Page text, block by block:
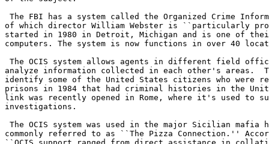
The FBI has a system called the Organized Crime
of which director William Webster is ``particularly
started in 1980 in Detroit, Michigan and is one of
computers. The system is now functions in over 40
The OCIS system allows agents in different field
analyze information collected in each other's areas.
identify some of the United States citizens who were
prisons in 1984 that had criminal histories in the
link was recently opened in Rome, where it's used to
investigations.
The OCIS system was used in the major Sicilian
commonly referred to as ``The Pizza Connection.''